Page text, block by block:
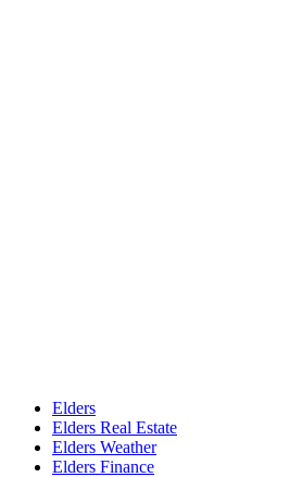
Elders
Elders Real Estate
Elders Weather
Elders Finance